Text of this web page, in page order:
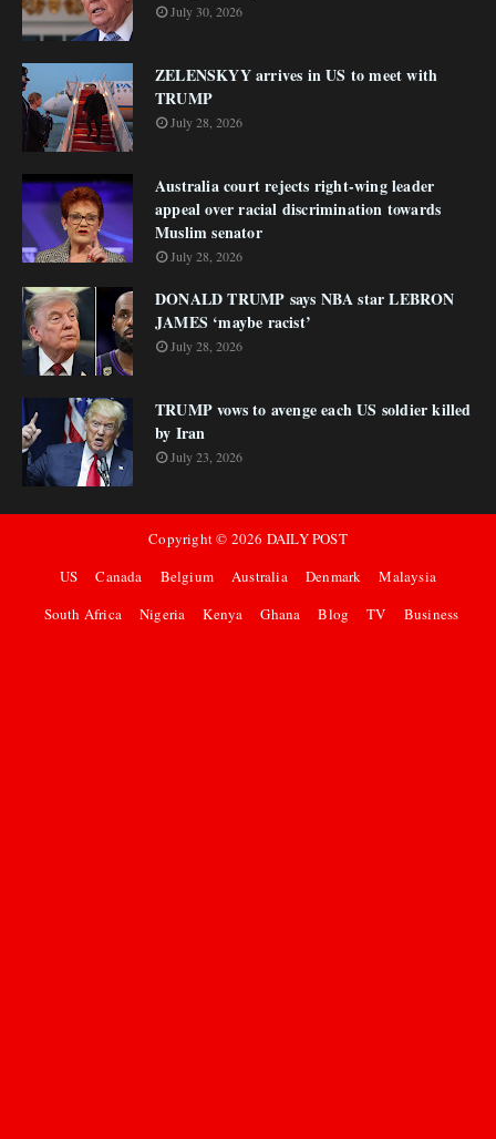
July 30, 2026
ZELENSKYY arrives in US to meet with
TRUMP
July 28, 2026
Australia court rejects right-wing leader
appeal over racial discrimination towards
Muslim senator
July 28, 2026
DONALD TRUMP says NBA star LEBRON
JAMES ‘maybe racist’
July 28, 2026
TRUMP vows to avenge each US soldier killed
by Iran
July 23, 2026
Copyright © 2026 DAILY POST
US
Canada Belgium Australia Denmark
Malaysia
South Africa
Nigeria Kenya Ghana Blog TV Business